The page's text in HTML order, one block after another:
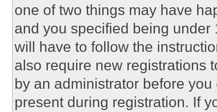
one of two things may have
and you specified being
will have to follow the
also require new registrations
by an administrator before
present during registration. If